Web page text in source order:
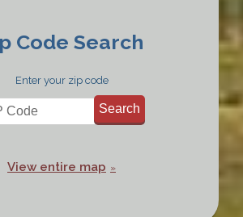
Code Search
Enter your zip code
View entire map